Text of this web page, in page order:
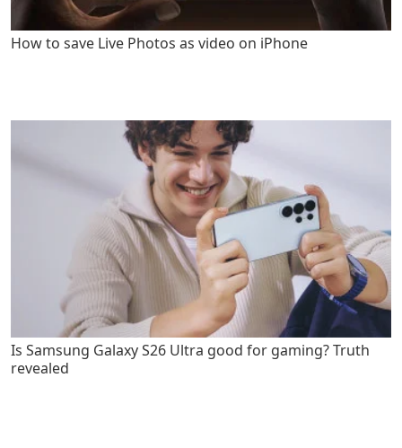
How to save Live Photos as video on iPhone
Is Samsung Galaxy S26 Ultra good for gaming? Truth
revealed